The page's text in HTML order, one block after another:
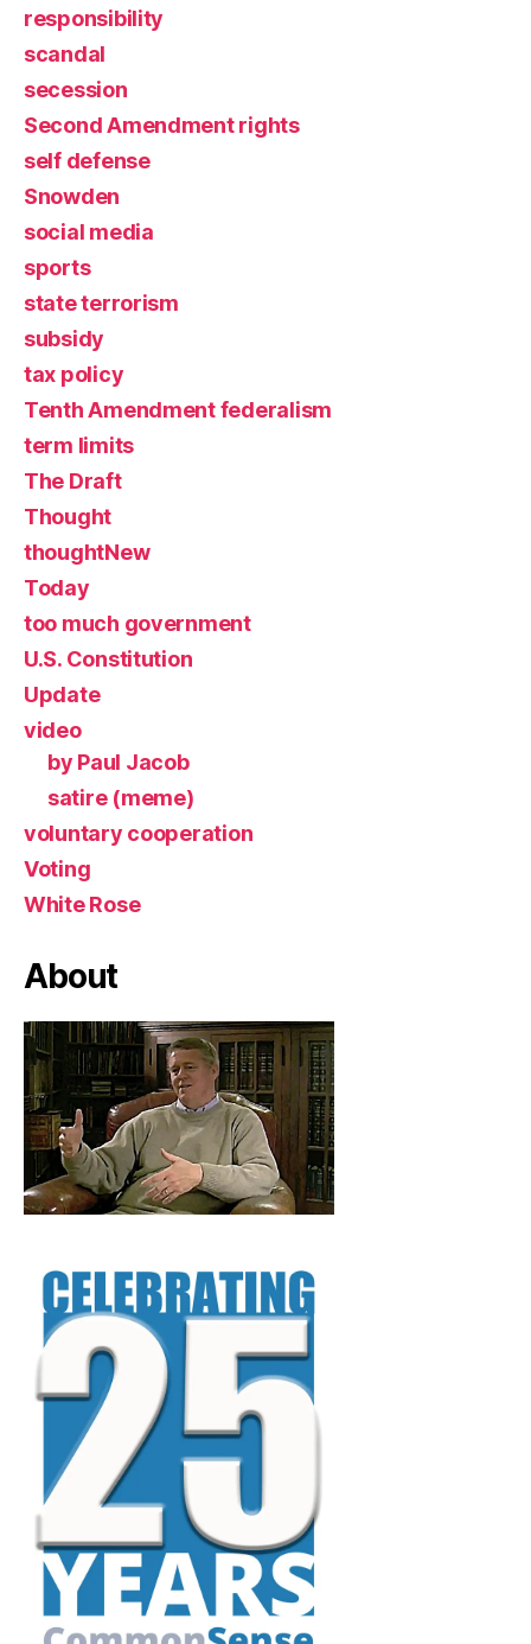
responsibility
scandal
secession
Second Amendment rights
self defense
Snowden
social media
sports
state terrorism
subsidy
tax policy
Tenth Amendment federalism
term limits
The Draft
Thought
thoughtNew
Today
too much government
U.S. Constitution
Update
video
by Paul Jacob
satire (meme)
voluntary cooperation
Voting
White Rose
About